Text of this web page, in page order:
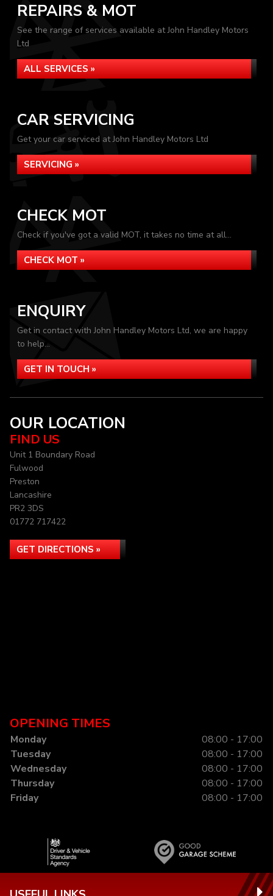
REPAIRS & MOT
See the range of services available at John Handley Motors
Ltd
ALL SERVICES »
CAR SERVICING
Get your car serviced at John Handley Motors Ltd
SERVICING »
CHECK MOT
Check if you've got a valid MOT, it takes no time at all...
CHECK MOT »
ENQUIRY
Get in contact with John Handley Motors Ltd, we are happy
to help...
GET IN TOUCH »
OUR LOCATION
FIND US
Unit 1 Boundary Road
Fulwood
Preston
Lancashire
PR2 3DS
01772 717422
GET DIRECTIONS »
OPENING TIMES
Monday
08:00 - 17:00
Tuesday
08:00 - 17:00
Wednesday
08:00 - 17:00
Thursday
08:00 - 17:00
Friday
08:00 - 17:00